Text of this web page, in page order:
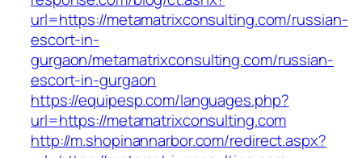
url=https://metamatrixconsulting.com/russian-
escort-in-
gurgaon/metamatrixconsulting.com/russian-
escort-in-gurgaon
https://equipesp.com/languages.php?
url=https://metamatrixconsulting.com
http://m.shopinannarbor.com/redirect.aspx?